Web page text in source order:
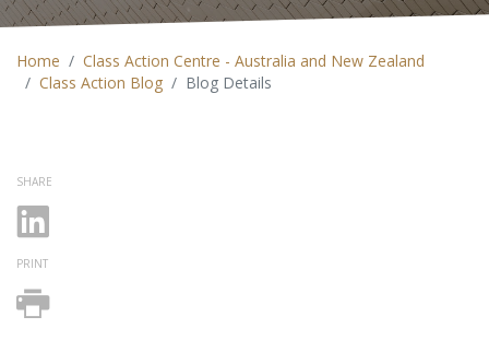
Home
Class Action Centre - Australia and New Zealand
Class Action Blog
Blog Details
SHARE
PRINT